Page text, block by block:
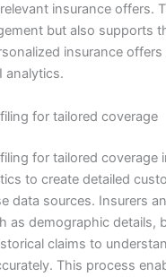
insurance offers.
but also supports
insurance
analytics.
for tailored coverage
for tailored coverage
to create detailed
data sources. Insurers
as demographic details,
claims to
This process